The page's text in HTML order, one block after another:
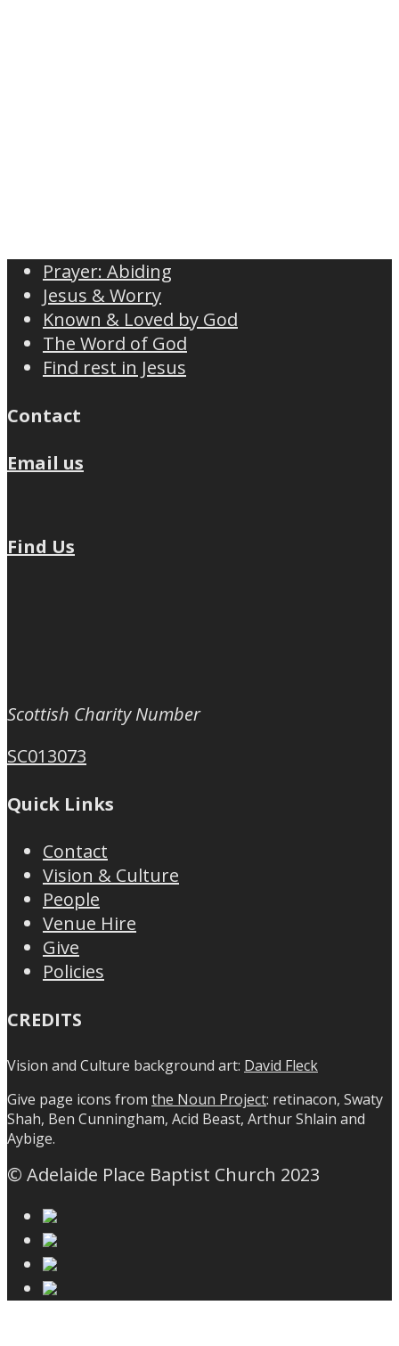
Prayer: Abiding
Jesus & Worry
Known & Loved by God
The Word of God
Find rest in Jesus
Contact
Email us
Find Us
Scottish Charity Number
SC013073
Quick Links
Contact
Vision & Culture
People
Venue Hire
Give
Policies
CREDITS
Vision and Culture background art: David Fleck
Give page icons from the Noun Project: retinacon, Swaty
Shah, Ben Cunningham, Acid Beast, Arthur Shlain and
Aybige.
© Adelaide Place Baptist Church 2023